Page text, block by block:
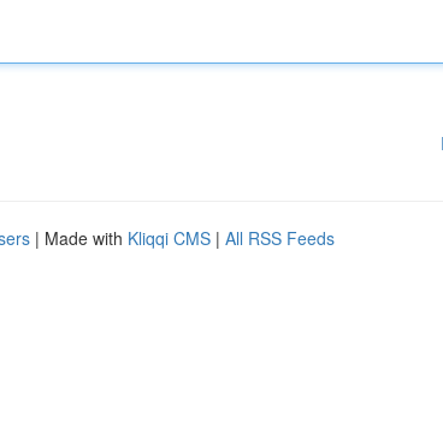
| Made with Kliqqi CMS | All RSS Feeds